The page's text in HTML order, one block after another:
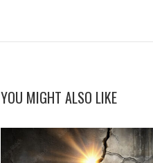
YOU MIGHT ALSO LIKE